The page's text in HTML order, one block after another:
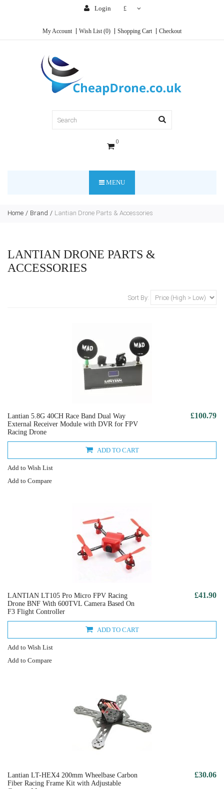
Login £
My Account Wish List (0) Shopping Cart Checkout
0
MENU
Home Brand Lantian Drone Parts & Accessories
LANTIAN DRONE PARTS &
ACCESSORIES
Sort By:
Lantian 5.8G 40CH Race Band Dual Way
External Receiver Module with DVR for FPV
Racing Drone
£100.79
ADD TO CART
Add to Wish List
Add to Compare
LANTIAN LT105 Pro Micro FPV Racing
Drone BNF With 600TVL Camera Based On
F3 Flight Controller
£41.90
ADD TO CART
Add to Wish List
Add to Compare
Lantian LT-HEX4 200mm Wheelbase Carbon
Fiber Racing Frame Kit with Adjustable
£30.06